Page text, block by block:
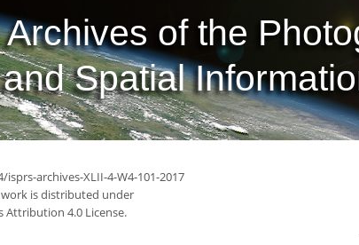
of the
Spatial
archives-XLII-4-W4-101-2017
is distributed under
Attribution 4.0 License.